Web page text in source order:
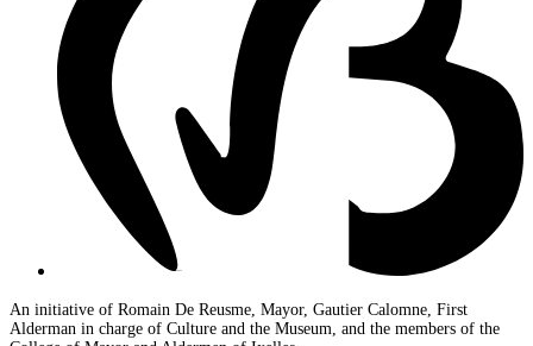
An initiative of Romain De Reusme, Mayor, Gautier Calomne, First
Alderman in charge of Culture and the Museum, and the members of the